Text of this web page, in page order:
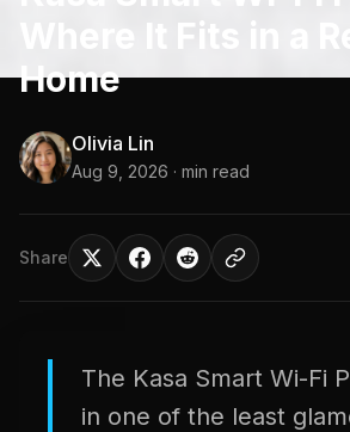
Where It Fits in a
Home
Olivia Lin
Aug 9, 2026 · min read
Share
The Kasa Smart Wi-Fi
in one of the least